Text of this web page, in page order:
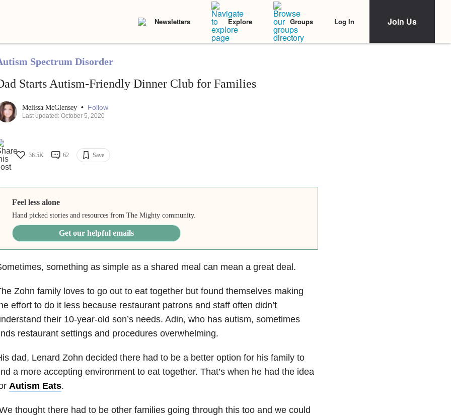
Newsletters Explore Groups Log In Join Us
Spectrum Disorder
Starts Autism-Friendly Dinner Club for Families
Melissa McGlensey • Follow
Last updated: October 5, 2020
36.5K 62 Save
Feel less alone
Hand picked stories and resources from The Mighty community.
Get our helpful emails
something as simple as a shared meal can mean a great deal.
Zohn family loves to go out to eat together but found themselves making
effort to do it less because restaurant patrons and staff often didn’t
their 10-year-old son’s needs. Adin, who has autism, sometimes
restaurant settings and procedures overwhelming.
dad, Lenard Zohn decided there had to be a better option for his family to
a more accepting environment to eat together. That’s when he had the idea
Autism Eats.
thought there had to be other families going through this too and we could